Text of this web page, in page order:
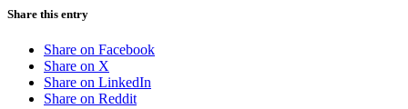
Share this entry
Share on Facebook
Share on X
Share on LinkedIn
Share on Reddit